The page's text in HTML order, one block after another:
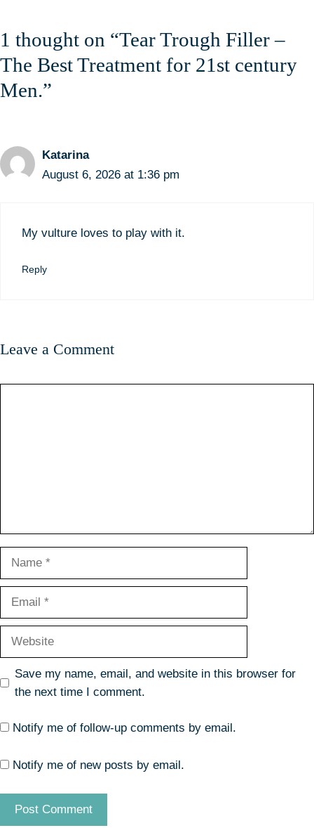
1 thought on “Tear Trough Filler –
The Best Treatment for 21st century
Men.”
Katarina
August 6, 2026 at 1:36 pm
My vulture loves to play with it.
Reply
Leave a Comment
Name
Email
Website
Save my name, email, and website in this browser for
the next time I comment.
Notify me of follow-up comments by email.
Notify me of new posts by email.